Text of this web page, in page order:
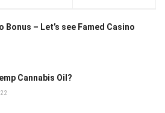
– Let’s see Famed Casino
Cannabis Oil?